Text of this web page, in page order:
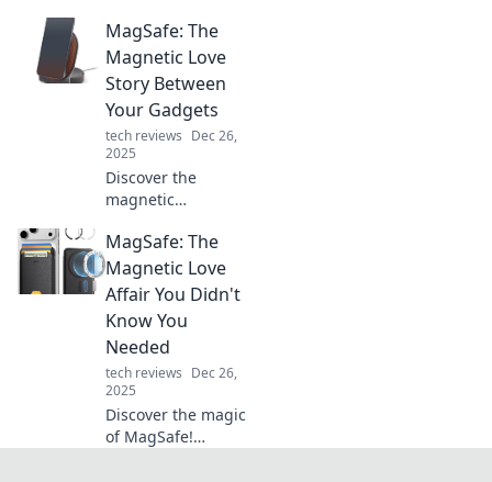
and beat the heat!
Dive into ways to
chill out and
rejuvenate your
mind and body.
MagSafe: The
Magnetic Love
Story Between
Your Gadgets
tech reviews Dec 26,
2025
Discover the
magnetic
keeps your
gadgets powered
and stylish! Dive
into the world of
MagSafe and
elevate your tech
experience.
MagSafe: The
Magnetic Love
Affair You Didn't
Know You
Needed
tech reviews Dec 26,
2025
Discover the magic
of MagSafe!